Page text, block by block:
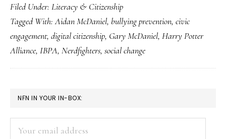
&
social
change:
Insight
from
Filed Under: Literacy & Citizenship
Tagged With:Aidan McDaniel, bullying prevention, civic
engagement, digital citizenship, Gary McDaniel, Harry Potter
Alliance, IBPA, Nerdfighters, social change
PRIMARY
SIDEBAR
NFN IN YOUR IN-BOX: